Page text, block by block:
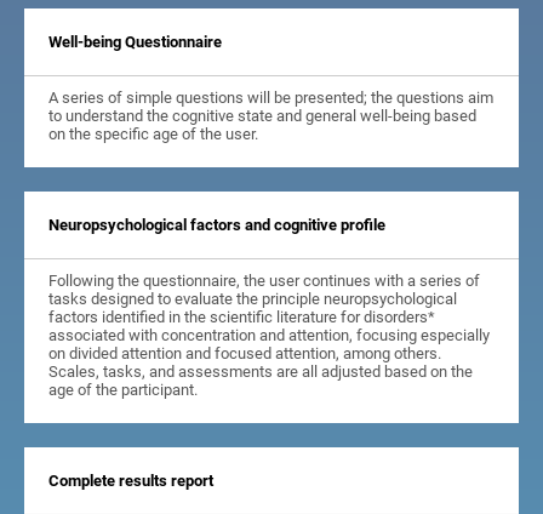
Well-being Questionnaire
A series of simple questions will be presented; the questions aim
to understand the cognitive state and general well-being based
on the specific age of the user.
Neuropsychological factors and cognitive profile
Following the questionnaire, the user continues with a series of
tasks designed to evaluate the principle neuropsychological
factors identified in the scientific literature for disorders*
associated with concentration and attention, focusing especially
on divided attention and focused attention, among others.
Scales, tasks, and assessments are all adjusted based on the
age of the participant.
Complete results report